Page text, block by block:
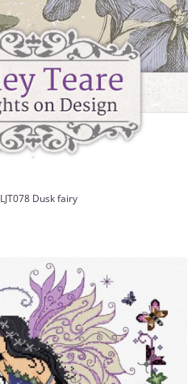
LJT078 Dusk fairy